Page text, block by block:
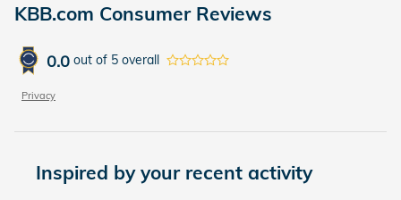
KBB.com Consumer Reviews
0.0 out of 5 overall
Privacy
Inspired by your recent activity